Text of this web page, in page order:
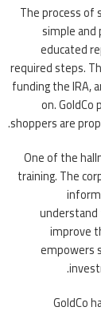
The process of
simple
educated
required steps.
funding the IRA,
on.
shoppers are
One of the
training. The
understand
improve
empowers
GoldCo